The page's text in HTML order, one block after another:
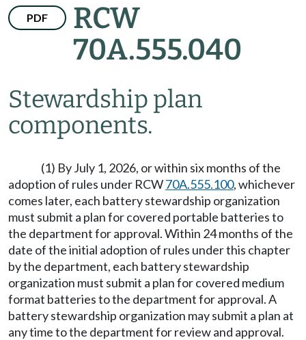
PDF
RCW
70A.555.040
Stewardship plan
components.
(1) By July 1, 2026, or within six months of the
adoption of rules under RCW70A.555.100, whichever
comes later, each battery stewardship organization
must submit a plan for covered portable batteries to
the department for approval. Within 24 months of the
date of the initial adoption of rules under this chapter
by the department, each battery stewardship
organization must submit a plan for covered medium
format batteries to the department for approval. A
battery stewardship organization may submit a plan at
any time to the department for review and approval.